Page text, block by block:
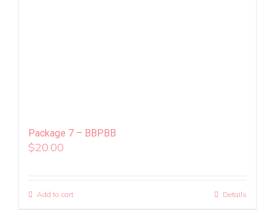
Package 7 – BBPBB
$20.00
Add to cart Details